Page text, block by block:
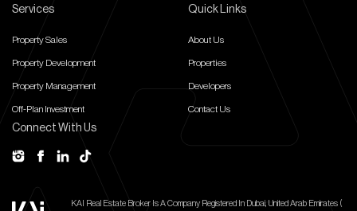
Services
Property Sales
Property Development
Property Management
Off-Plan Investment
Quick Links
About Us
Properties
Developers
Contact Us
Connect With Us
KAI Real Estate Broker Is A Company Registered In Dubai, United Arab Emirates (